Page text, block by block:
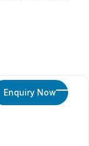
Enquiry Now